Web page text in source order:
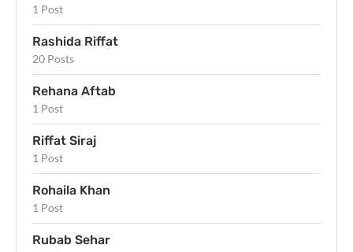
1 Post
Rashida Riffat
20 Posts
Rehana Aftab
1 Post
Riffat Siraj
1 Post
Rohaila Khan
1 Post
Rubab Sehar